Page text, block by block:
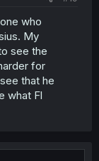
who
My
see the
for
that he
what Fl